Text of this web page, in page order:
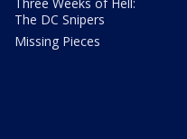
The DC Snipers
Missing Pieces